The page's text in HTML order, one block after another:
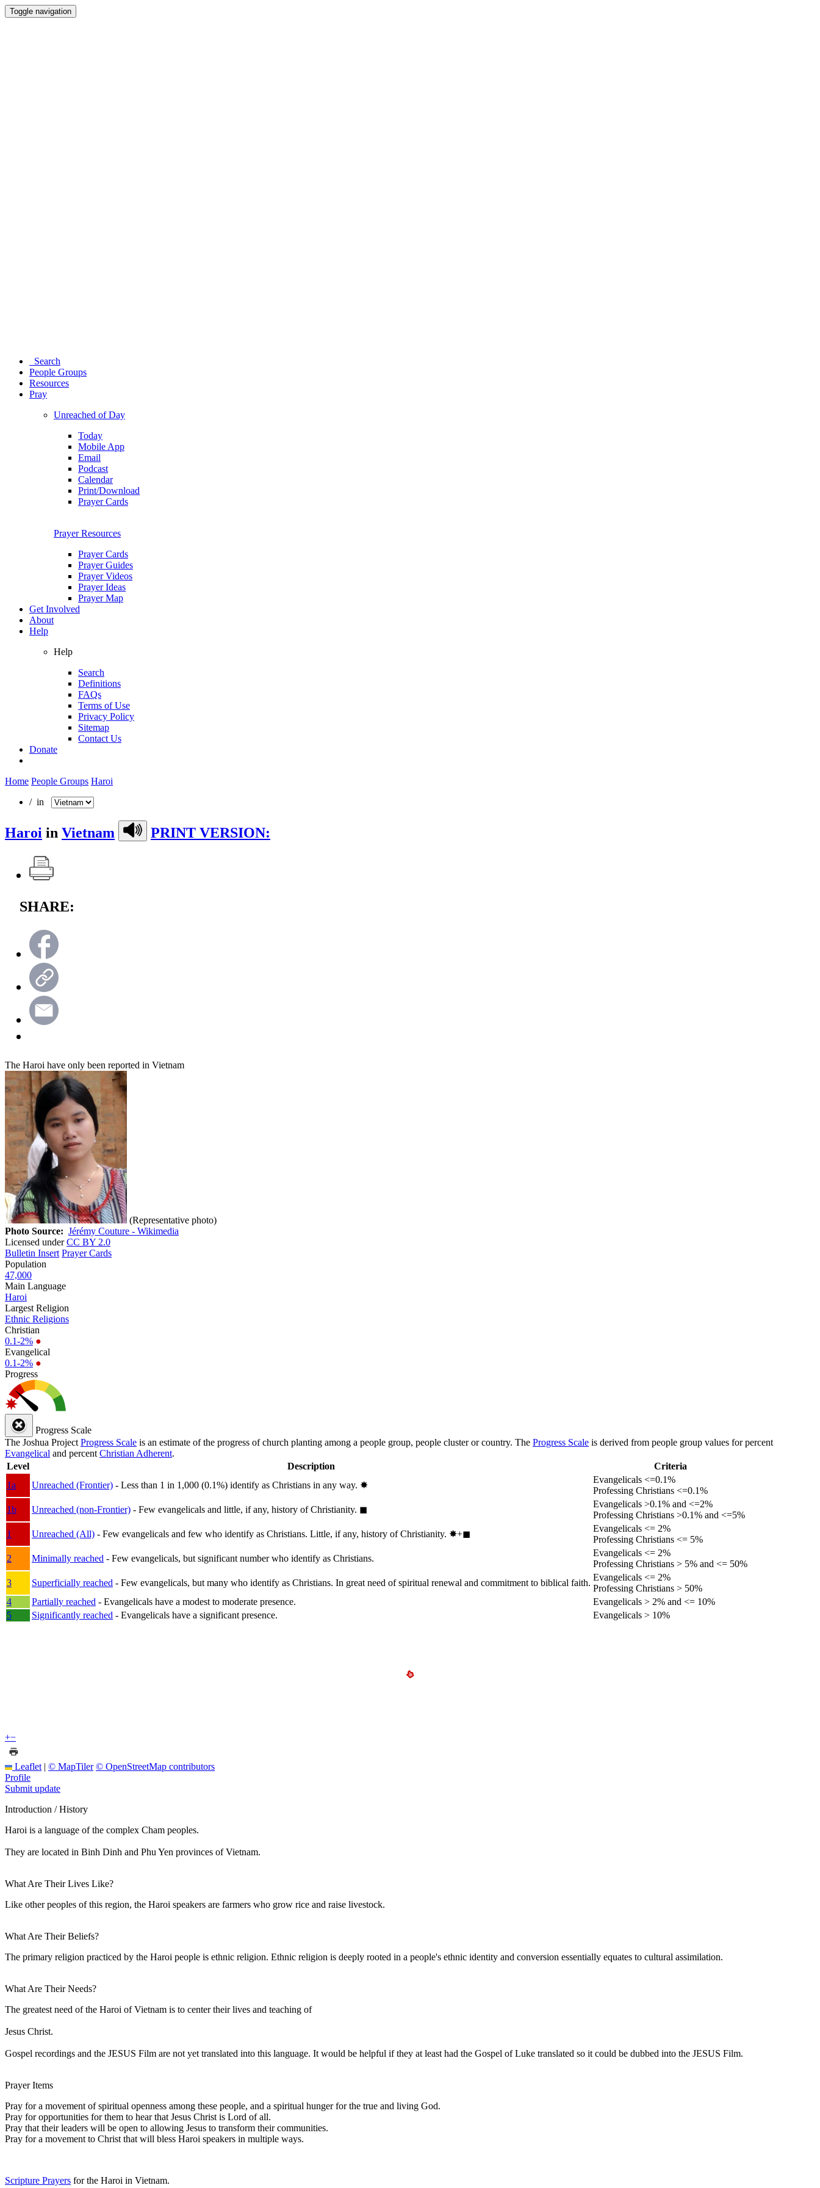
Toggle navigation
Search
People Groups
Resources
Pray
Unreached of Day
Today
Mobile App
Email
Podcast
Calendar
Print/Download
Prayer Cards
Prayer Resources
Prayer Cards
Prayer Guides
Prayer Videos
Prayer Ideas
Prayer Map
Get Involved
About
Help
Help
Search
Definitions
FAQs
Terms of Use
Privacy Policy
Sitemap
Contact Us
Donate
Home People Groups Haroi
/ in
Haroi in Vietnam PRINT VERSION:
SHARE:
The Haroi have only been reported in Vietnam
(Representative photo)
Photo Source: Jérémy Couture - Wikimedia
Licensed underCC BY 2.0
Bulletin Insert Prayer Cards
Population
47,000
Main Language
Haroi
Largest Religion
Ethnic Religions
Christian
0.1-2% ●
Evangelical
0.1-2% ●
Progress
Progress Scale
The Joshua Project Progress Scale is an estimate of the progress of church planting among a people group, people cluster or country. The Progress Scale is derived from people group values for percent
Evangelical and percent Christian Adherent.
Level
Description
Criteria
1a
Unreached (Frontier) - Less than 1 in 1,000 (0.1%) identify as Christians in any way. ✸︎
Evangelicals <=0.1%
Professing Christians <=0.1%
1b
Unreached (non-Frontier) - Few evangelicals and little, if any, history of Christianity. ◼︎
Evangelicals >0.1% and <=2%
Professing Christians >0.1% and <=5%
1
Unreached (All) - Few evangelicals and few who identify as Christians. Little, if any, history of Christianity. ✸︎+◼︎
Evangelicals <= 2%
Professing Christians <= 5%
2
Minimally reached - Few evangelicals, but significant number who identify as Christians.
Evangelicals <= 2%
Professing Christians > 5% and <= 50%
3
Superficially reached - Few evangelicals, but many who identify as Christians. In great need of spiritual renewal and commitment to biblical faith.
Evangelicals <= 2%
Professing Christians > 50%
4
Partially reached - Evangelicals have a modest to moderate presence.
Evangelicals > 2% and <= 10%
5
Significantly reached - Evangelicals have a significant presence. Evangelicals > 10%
+−
Leaflet | © MapTiler © OpenStreetMap contributors
Profile
Submit update
Introduction / History
Haroi is a language of the complex Cham peoples.
They are located in Binh Dinh and Phu Yen provinces of Vietnam.
What Are Their Lives Like?
Like other peoples of this region, the Haroi speakers are farmers who grow rice and raise livestock.
What Are Their Beliefs?
The primary religion practiced by the Haroi people is ethnic religion. Ethnic religion is deeply rooted in a people's ethnic identity and conversion essentially equates to cultural assimilation.
What Are Their Needs?
The greatest need of the Haroi of Vietnam is to center their lives and teaching of
Jesus Christ.
Gospel recordings and the JESUS Film are not yet translated into this language. It would be helpful if they at least had the Gospel of Luke translated so it could be dubbed into the JESUS Film.
Prayer Items
Pray for a movement of spiritual openness among these people, and a spiritual hunger for the true and living God.
Pray for opportunities for them to hear that Jesus Christ is Lord of all.
Pray that their leaders will be open to allowing Jesus to transform their communities.
Pray for a movement to Christ that will bless Haroi speakers in multiple ways.
Scripture Prayers for the Haroi in Vietnam.